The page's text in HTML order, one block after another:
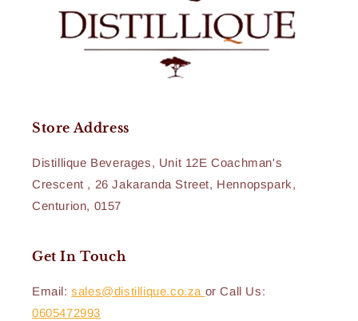
Store Address
Distillique Beverages, Unit 12E Coachman's
Crescent , 26 Jakaranda Street, Hennopspark,
Centurion, 0157
Get In Touch
Email:sales@distillique.co.za or Call Us:
0605472993